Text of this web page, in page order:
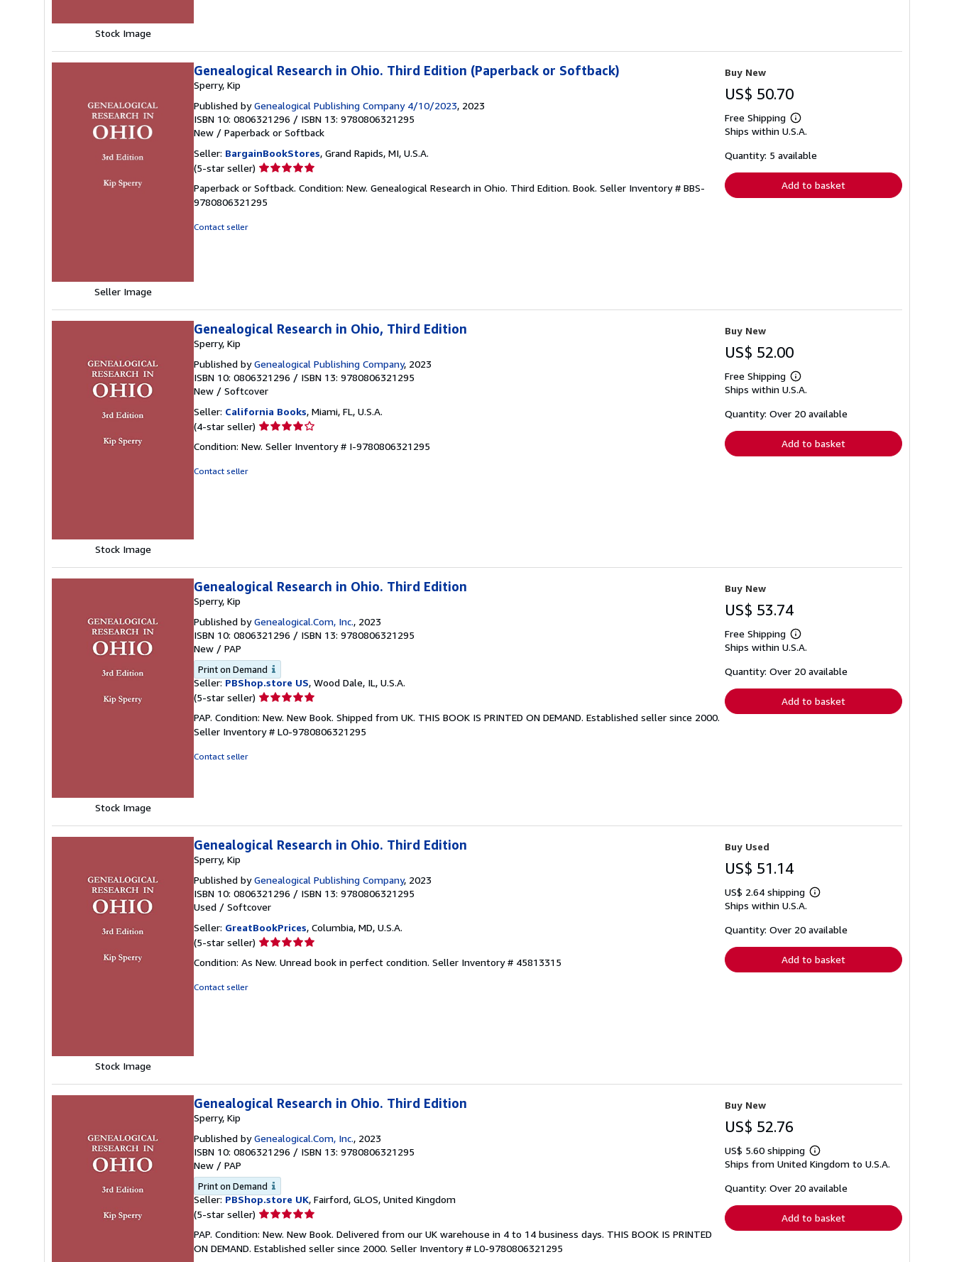
Stock Image
Seller Image
Genealogical Research in Ohio. Third Edition (Paperback or Softback)
Sperry, Kip
Published byGenealogical Publishing Company 4/10/2023, 2023
ISBN 10: 0806321296 / ISBN 13: 9780806321295
New / Paperback or Softback
Seller: BargainBookStores, Grand Rapids, MI, U.S.A.
(5-star seller) Seller
5
out
Paperback or Softback. Condition: New. Genealogical Research in Ohio. Third Edition. Book. Seller Inventory # BBS-
9780806321295
Contact seller
Buy New
US$ 50.70
Free Shipping
Learn
more
shipping
Ships within U.S.A.
Quantity: 5 available
Add to basket
Stock Image
Genealogical Research in Ohio, Third Edition
Sperry, Kip
Published byGenealogical Publishing Company, 2023
ISBN 10: 0806321296 / ISBN 13: 9780806321295
New / Softcover
Seller: California Books, Miami, FL, U.S.A.
(4-star seller) Seller
4
Condition: New. Seller Inventory # I-9780806321295
Contact seller
Buy New
US$ 52.00
Free Shipping
Learn
more
shipping
Ships within U.S.A.
Quantity: Over 20 available
Add to basket
Stock Image
Genealogical Research in Ohio. Third Edition
Sperry, Kip
Published byGenealogical.Com, Inc., 2023
ISBN 10: 0806321296 / ISBN 13: 9780806321295
New / PAP
Print on Demand
Seller: PBShop.store US, Wood Dale, IL, U.S.A.
(5-star seller) Seller
5
out
PAP. Condition: New. New Book. Shipped from UK. THIS BOOK IS PRINTED ON DEMAND. Established seller since 2000.
Seller Inventory # L0-9780806321295
Contact seller
Buy New
US$ 53.74
Free Shipping
Learn
more
shipping
Ships within U.S.A.
Quantity: Over 20 available
Add to basket
Stock Image
Genealogical Research in Ohio. Third Edition
Sperry, Kip
Published byGenealogical Publishing Company, 2023
ISBN 10: 0806321296 / ISBN 13: 9780806321295
Used / Softcover
Seller: GreatBookPrices, Columbia, MD, U.S.A.
(5-star seller) Seller
5
Condition: As New. Unread book in perfect condition. Seller Inventory # 45813315
Contact seller
Buy Used
US$ 51.14
US$ 2.64 shipping
Learn
shipping
Ships within U.S.A.
Quantity: Over 20 available
Add to basket
Genealogical Research in Ohio. Third Edition
Sperry, Kip
Published byGenealogical.Com, Inc., 2023
ISBN 10: 0806321296 / ISBN 13: 9780806321295
New / PAP
Print on Demand
Seller: PBShop.store UK, Fairford, GLOS, United Kingdom
(5-star seller) Seller
5
out
PAP. Condition: New. New Book. Delivered from our UK warehouse in 4 to 14 business days. THIS BOOK IS PRINTED
ON DEMAND. Established seller since 2000. Seller Inventory # L0-9780806321295
Buy New
US$ 52.76
US$ 5.60 shipping
Learn
more
shipping
Ships from United Kingdom to U.S.A.
Quantity: Over 20 available
Add to basket